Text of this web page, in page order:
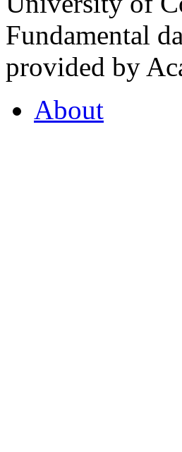
Fundamental
provided by
About